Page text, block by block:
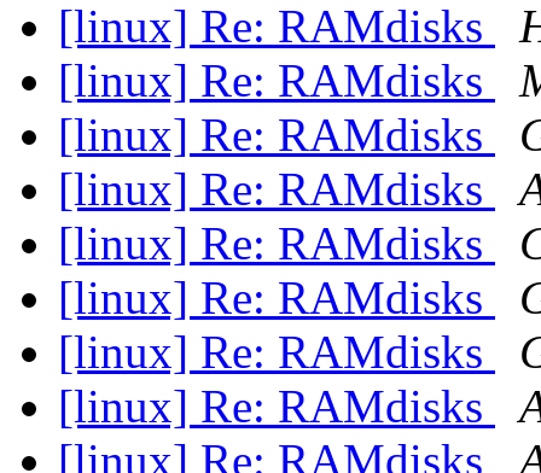
[linux] Re: RAMdisks
[linux] Re: RAMdisks
[linux] Re: RAMdisks
[linux] Re: RAMdisks
[linux] Re: RAMdisks
[linux] Re: RAMdisks
[linux] Re: RAMdisks
[linux] Re: RAMdisks
[linux] Re: RAMdisks